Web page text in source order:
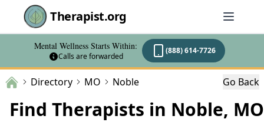
Therapist.org
Mental Wellness Starts Within:
Calls are forwarded
(888) 614-7726
Directory MO Noble Go Back
Find Therapists in Noble, MO